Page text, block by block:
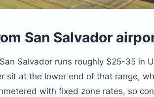
San Salvador
Salvador runs roughly $25-35 in
sit at the lower end of that range,
with fixed zone rates, so